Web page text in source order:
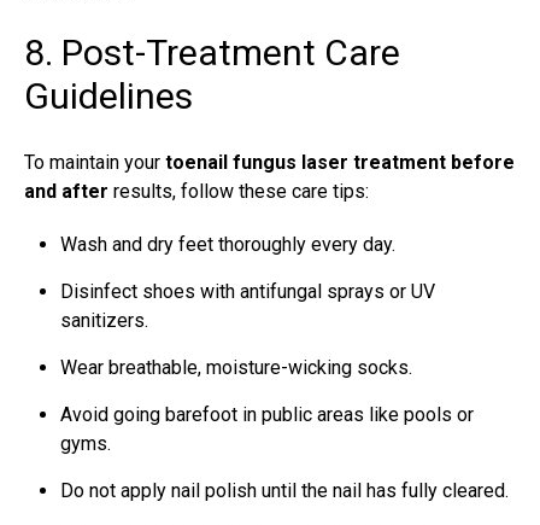
8. Post-Treatment Care
Guidelines
To maintain your toenail fungus laser treatment before
and after results, follow these care tips:
Wash and dry feet thoroughly every day.
Disinfect shoes with antifungal sprays or UV
sanitizers.
Wear breathable, moisture-wicking socks.
Avoid going barefoot in public areas like pools or
gyms.
Do not apply nail polish until the nail has fully cleared.